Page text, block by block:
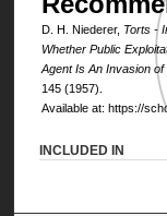
D. H. Niederer, Torts -
Whether Public
Agent Is An Invasion
145 (1957).
Available at: https://
INCLUDED IN